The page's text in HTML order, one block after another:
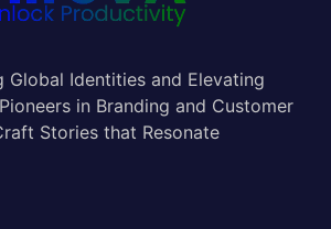
Global Identities and Elevating
in Branding and Customer
Stories that Resonate